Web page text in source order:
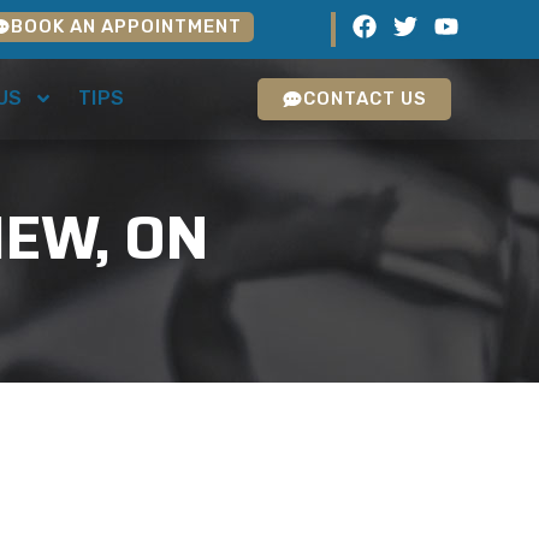
BOOK AN APPOINTMENT
TIPS CONTACT US
ON